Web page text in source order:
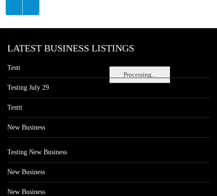
Processing...
LATEST BUSINESS LISTINGS
Testt
Testing July 29
Testtt
New Business
Testing New Business
New Business
New Business